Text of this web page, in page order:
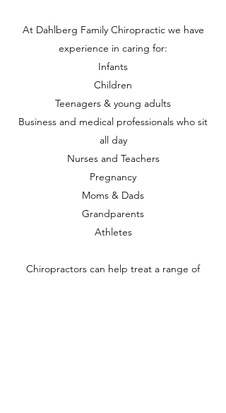
At Dahlberg Family Chiropractic we have
experience in caring for:
Infants
Children
Teenagers & young adults
Business and medical professionals who sit
all day
Nurses and Teachers
Pregnancy
Moms & Dads
Grandparents
Athletes
Chiropractors can help treat a range of